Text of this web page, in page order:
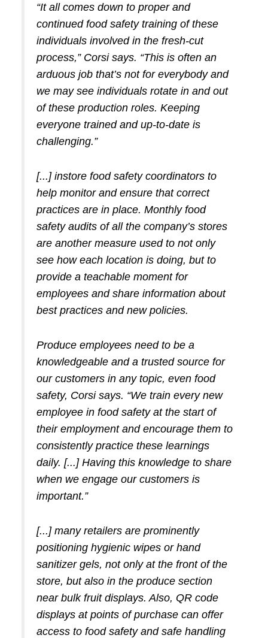
“It all comes down to proper and
continued food safety training of these
individuals involved in the fresh-cut
process,” Corsi says. “This is often an
arduous job that’s not for everybody and
we may see individuals rotate in and out
of these production roles. Keeping
everyone trained and up-to-date is
challenging.”
[...] instore food safety coordinators to
help monitor and ensure that correct
practices are in place. Monthly food
safety audits of all the company’s stores
are another measure used to not only
see how each location is doing, but to
provide a teachable moment for
employees and share information about
best practices and new policies.
Produce employees need to be a
knowledgeable and a trusted source for
our customers in any topic, even food
safety, Corsi says. “We train every new
employee in food safety at the start of
their employment and encourage them to
consistently practice these learnings
daily. [...] Having this knowledge to share
when we engage our customers is
important.”
[...] many retailers are prominently
positioning hygienic wipes or hand
sanitizer gels, not only at the front of the
store, but also in the produce section
near bulk fruit displays. Also, QR code
displays at points of purchase can offer
access to food safety and safe handling